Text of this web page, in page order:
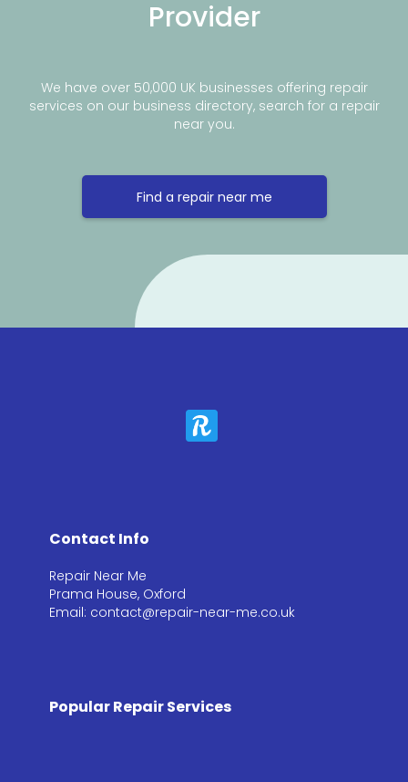
Provider
We have over 50,000 UK businesses offering repair
services on our business directory, search for a repair
near you.
Find a repair near me
Contact Info
Repair Near Me
Prama House, Oxford
Email: contact@repair-near-me.co.uk
Popular Repair Services